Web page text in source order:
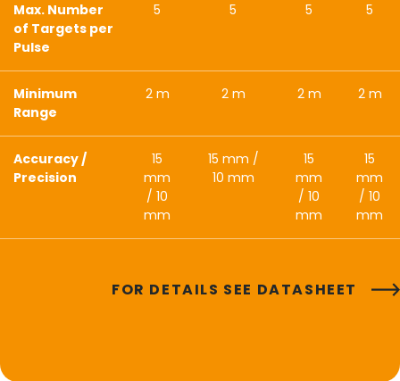
Max. Number
of Targets per
Pulse
5 5 5 5
Minimum
Range
2 m 2 m 2 m 2 m
Accuracy /
Precision
15
mm
/ 10
mm
15 mm /
10 mm
15
mm
/ 10
mm
15
mm
/ 10
mm
FOR DETAILS SEE DATASHEET